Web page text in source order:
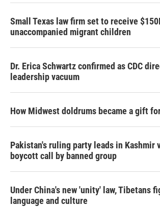
Small Texas law firm set to receive
unaccompanied migrant children
Dr. Erica Schwartz confirmed as CDC
leadership vacuum
How Midwest doldrums became a gift
Pakistan's ruling party leads in Kashmir
boycott call by banned group
Under China's new 'unity' law, Tibetans
language and culture